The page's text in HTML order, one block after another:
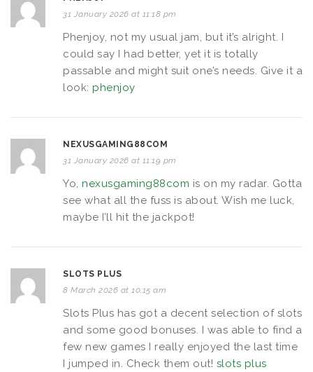
31 January 2026 at 11:18 pm
Phenjoy, not my usual jam, but it’s alright. I
could say I had better, yet it is totally
passable and might suit one’s needs. Give it a
look: phenjoy
NEXUSGAMING88COM
31 January 2026 at 11:19 pm
Yo, nexusgaming88com is on my radar. Gotta
see what all the fuss is about. Wish me luck,
maybe I’ll hit the jackpot!
SLOTS PLUS
8 March 2026 at 10:15 am
Slots Plus has got a decent selection of slots
and some good bonuses. I was able to find a
few new games I really enjoyed the last time
I jumped in. Check them out! slots plus